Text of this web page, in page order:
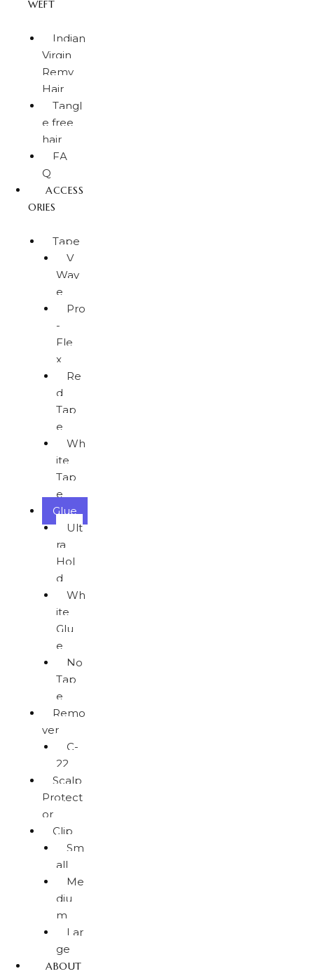
WEFT
Indian
Virgin
Remy
Hair
Tangl
e free
hair
FA
Q
ACCESS
ORIES
Tape
V
Wav
e
Pro
-
Fle
x
Re
d
Tap
e
Wh
ite
Tap
e
Glue
Ult
ra
Hol
d
Wh
ite
Glu
e
No
Tap
e
Remo
ver
C-
22
Scalp
Protect
or
Clip
Sm
all
Me
diu
m
Lar
ge
ABOUT